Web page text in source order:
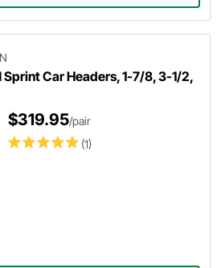
Car Headers, 1-7/8, 3-1/2,
(1)
$319.95/pair